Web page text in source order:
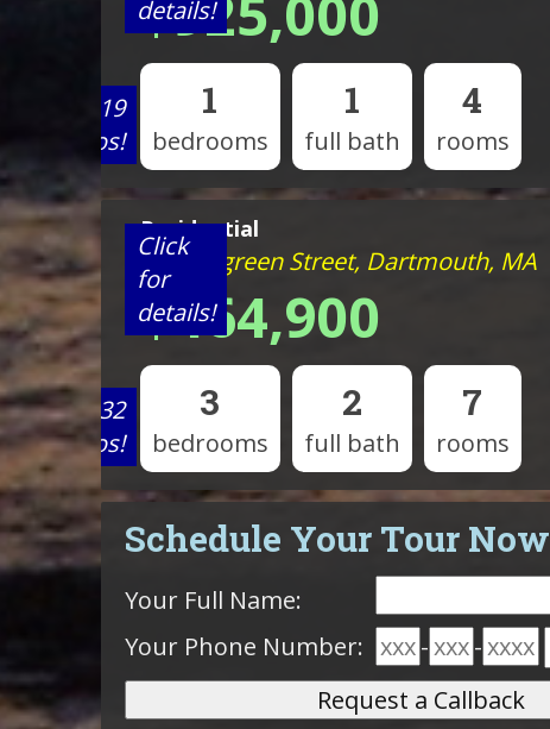
View 19
photos!
details!
1
bedrooms
1
full bath
4
rooms
View 32
photos!
Click
for
details!
Residential
21 Evergreen Street, Dartmouth, MA
$464,900
3
bedrooms
2
full bath
7
rooms
Schedule Your Tour Now
Your Full Name:
Your Phone Number: - -